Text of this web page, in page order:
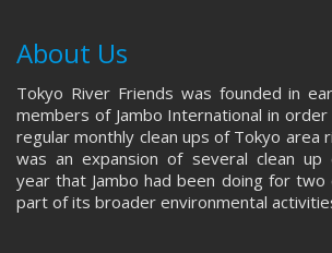
About Us
Tokyo River Friends was founded in
members of Jambo International in
regular monthly clean ups of Tokyo area
was an expansion of several clean up
year that Jambo had been doing for two
part of its broader environmental